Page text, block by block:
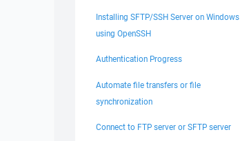
Installing SFTP/SSH Server on Windows
using OpenSSH
Authentication Progress
Automate file transfers or file
synchronization
Connect to FTP server or SFTP server